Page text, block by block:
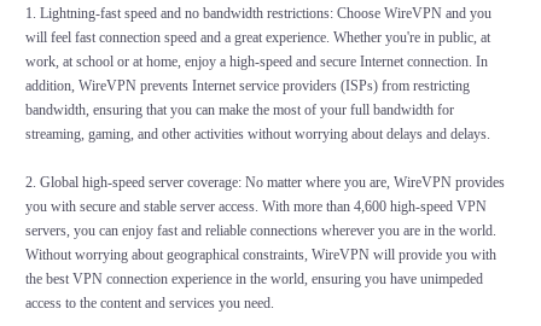
1. Lightning-fast speed and no bandwidth restrictions: Choose WireVPN and you
will feel fast connection speed and a great experience. Whether you're in public, at
work, at school or at home, enjoy a high-speed and secure Internet connection. In
addition, WireVPN prevents Internet service providers (ISPs) from restricting
bandwidth, ensuring that you can make the most of your full bandwidth for
streaming, gaming, and other activities without worrying about delays and delays.
2. Global high-speed server coverage: No matter where you are, WireVPN provides
you with secure and stable server access. With more than 4,600 high-speed VPN
servers, you can enjoy fast and reliable connections wherever you are in the world.
Without worrying about geographical constraints, WireVPN will provide you with
the best VPN connection experience in the world, ensuring you have unimpeded
access to the content and services you need.